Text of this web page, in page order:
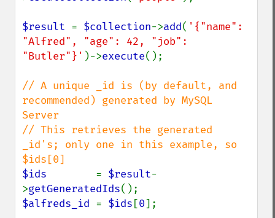
$result = $collection->add( '{"name":
"Alfred", "age": 42, "job":
"Butler"}' )->execute();
// A unique _id is (by default, and
recommended) generated by MySQL
Server
// This retrieves the generated
_id's; only one in this example, so
$ids = $result-
>getGeneratedIds
$alfreds_id = $ids [0];